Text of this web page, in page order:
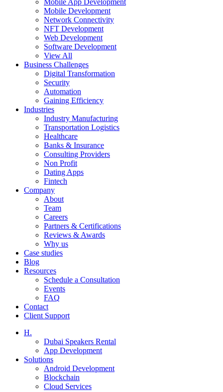
Mobile App Development
Mobile Development
Network Connectivity
NFT Development
Web Development
Software Development
View All
Business Challenges
Digital Transformation
Security
Automation
Gaining Efficiency
Industries
Industry Manufacturing
Transportation Logistics
Healthcare
Banks & Insurance
Consulting Providers
Non Profit
Dating Apps
Fintech
Company
About
Team
Careers
Partners & Certifications
Reviews & Awards
Why us
Case studies
Blog
Resources
Schedule a Consultation
Events
FAQ
Contact
Client Support
H.
Dubai Speakers Rental
App Development
Solutions
Android Development
Blockchain
Cloud Services